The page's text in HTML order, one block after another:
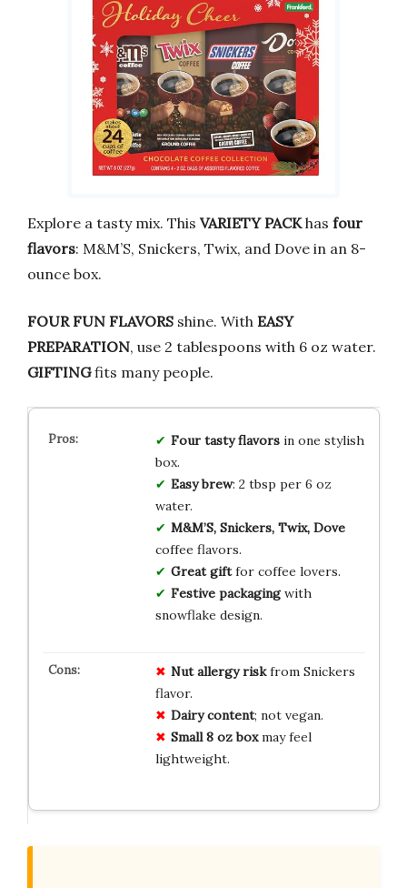
Explore a tasty mix. This VARIETY PACKhas four
flavors: M&M’S, Snickers, Twix, and Dove in an 8-
ounce box.
FOUR FUN FLAVORS shine. With EASY
PREPARATION, use 2 tablespoons with 6 oz water.
GIFTINGfits many people.
Four tasty flavorsin one stylish
box.
Easy brew: 2 tbsp per 6 oz
water.
M&M’S, Snickers, Twix, Dove
coffee flavors.
Great giftfor coffee lovers.
Festive packagingwith
snowflake design.
Nut allergy riskfrom Snickers
flavor.
Dairy content; not vegan.
Small 8 oz boxmay feel
lightweight.